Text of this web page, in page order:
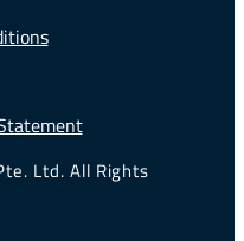
Ltd. All Rights